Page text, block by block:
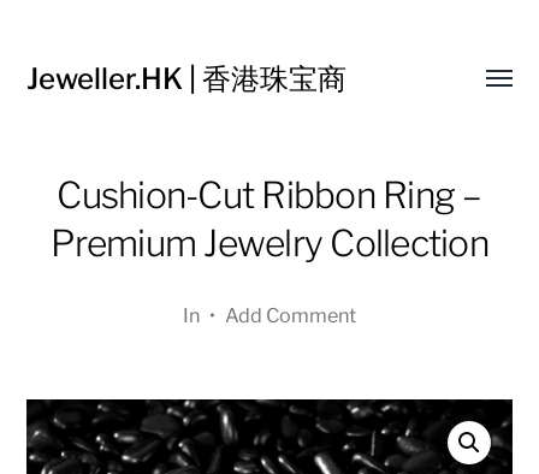
Jeweller.HK | 香港珠宝商
Cushion-Cut Ribbon Ring –
Premium Jewelry Collection
In • Add Comment